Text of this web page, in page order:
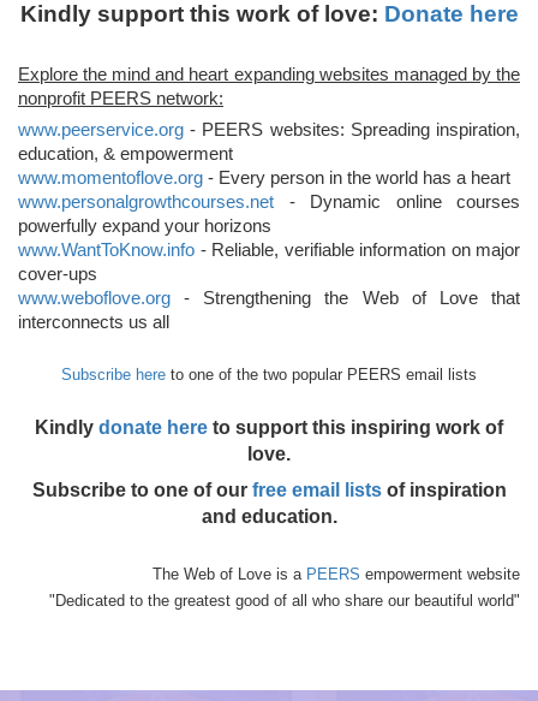
Kindly support this work of love: Donate here
Explore the mind and heart expanding websites managed by the
nonprofit PEERS network:
www.peerservice.org - PEERS websites: Spreading inspiration,
education, & empowerment
www.momentoflove.org - Every person in the world has a heart
www.personalgrowthcourses.net - Dynamic online courses
powerfully expand your horizons
www.WantToKnow.info - Reliable, verifiable information on major
cover-ups
www.weboflove.org - Strengthening the Web of Love that
interconnects us all
Subscribe here to one of the two popular PEERS email lists
Kindly donate here to support this inspiring work of
love.
Subscribe to one of our free email listsof inspiration
and education.
The Web of Love is a PEERS empowerment website
"Dedicated to the greatest good of all who share our beautiful world"